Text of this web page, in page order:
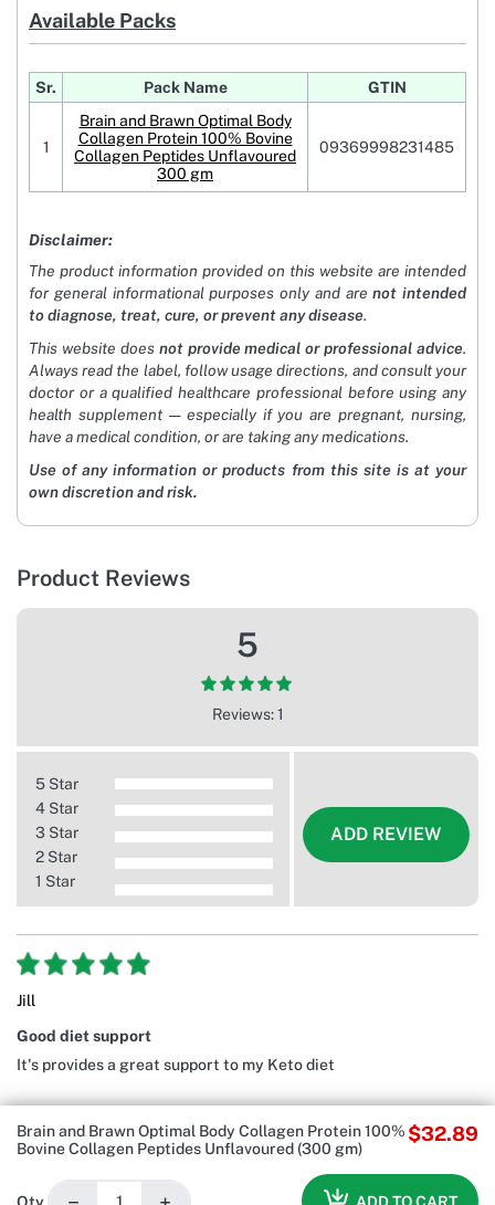
Brain and Brawn Optimal Body Collagen Protein 100%
Bovine Collagen Peptides Unflavoured (300 gm)
$32.89
ADD TO CART
Available Packs
Sr. Pack Name GTIN
1
Brain and Brawn Optimal Body
Collagen Protein 100% Bovine
Collagen Peptides Unflavoured
300 gm
09369998231485
Disclaimer:
The product information provided on this website are intended
for general informational purposes only and arenot intended
to diagnose, treat, cure, or prevent any disease.
This website does not provide medical or professional advice.
Always read the label, follow usage directions, and consult your
doctor or a qualified healthcare professional before using any
health supplement — especially if you are pregnant, nursing,
have a medical condition, or are taking any medications.
Use of any information or products from this site is at your
own discretion and risk.
Product Reviews
5
Reviews: 1
5 Star
4 Star
3 Star
2 Star
1 Star
ADD REVIEW
Jill
Good diet support
It's provides a great support to my Keto diet